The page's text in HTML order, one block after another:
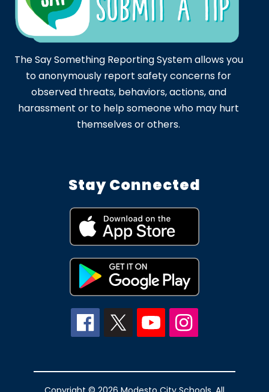
The Say Something Reporting System allows you
to anonymously report safety concerns for
observed threats, behaviors, actions, and
harassment or to help someone who may hurt
themselves or others.
Stay Connected